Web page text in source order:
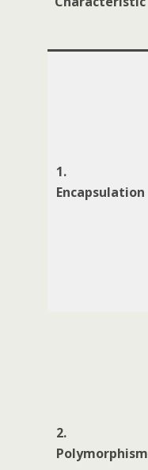
1.
Encapsulation
2.
Polymorphism